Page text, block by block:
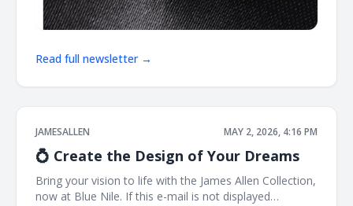
Read full newsletter →
JAMESALLEN MAY 2, 2026, 4:16 PM
💍 Create the Design of Your Dreams
Bring your vision to life with the James Allen Collection,
now at Blue Nile. If this e-mail is not displayed